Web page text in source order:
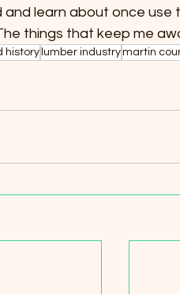
and learn about once
things that keep me
history lumber industrymartin